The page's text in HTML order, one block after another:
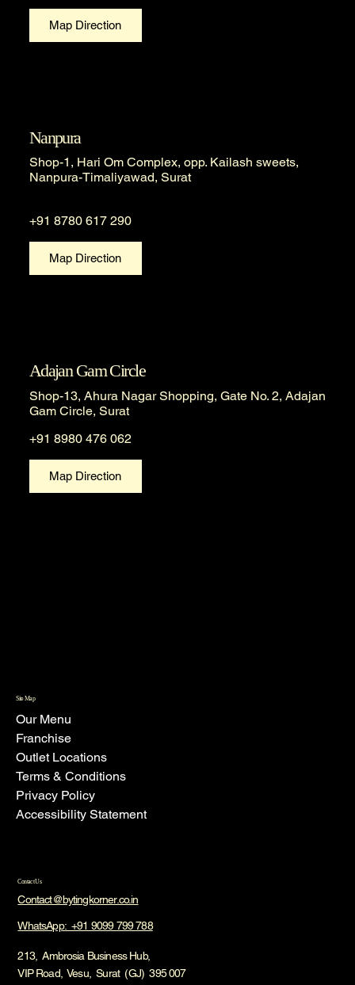
Map Direction
Nanpura
Shop-1, Hari Om Complex, opp. Kailash sweets,
Nanpura-Timaliyawad, Surat
+91 8780 617 290
Map Direction
Adajan Gam Circle
Shop-13, Ahura Nagar Shopping, Gate No. 2, Adajan
Gam Circle, Surat
+91 8980 476 062
Map Direction
Site Map
Our Menu
Franchise
Outlet Locations
Terms & Conditions
Privacy Policy
Accessibility Statement
Contact Us
Contact@bytingkorner.co.in
WhatsApp: +91 9099 799 788
213, Ambrosia Business Hub,
VIP Road, Vesu, Surat (GJ) 395 007